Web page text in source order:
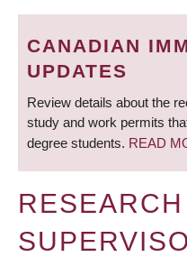
CANADIAN
UPDATES
Review details about the
study and work permits
degree students. READ
RESEARCH